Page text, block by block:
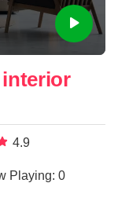
4.9
Playing: 0